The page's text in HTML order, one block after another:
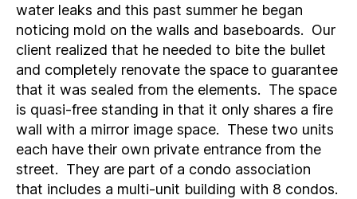
water leaks and this past summer he began
noticing mold on the walls and baseboards. Our
client realized that he needed to bite the bullet
and completely renovate the space to guarantee
that it was sealed from the elements. The space
is quasi-free standing in that it only shares a fire
wall with a mirror image space. These two units
each have their own private entrance from the
street. They are part of a condo association
that includes a multi-unit building with 8 condos.